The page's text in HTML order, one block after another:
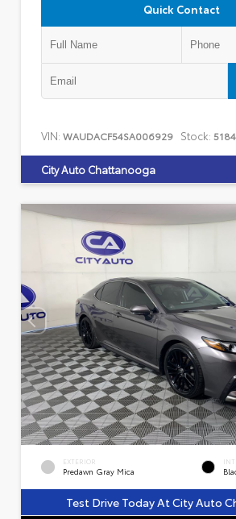
Quick Contact
VIN: WAUDACF54SA006929 Stock:
City Auto Chattanooga
EXTERIOR
Predawn Gray Mica
Test Drive Today At City Auto